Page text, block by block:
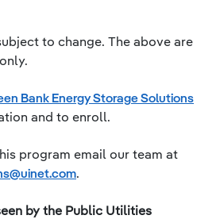
to change. The above are
Bank Energy Storage Solutions
and to enroll.
program email our team at
.
by the Public Utilities